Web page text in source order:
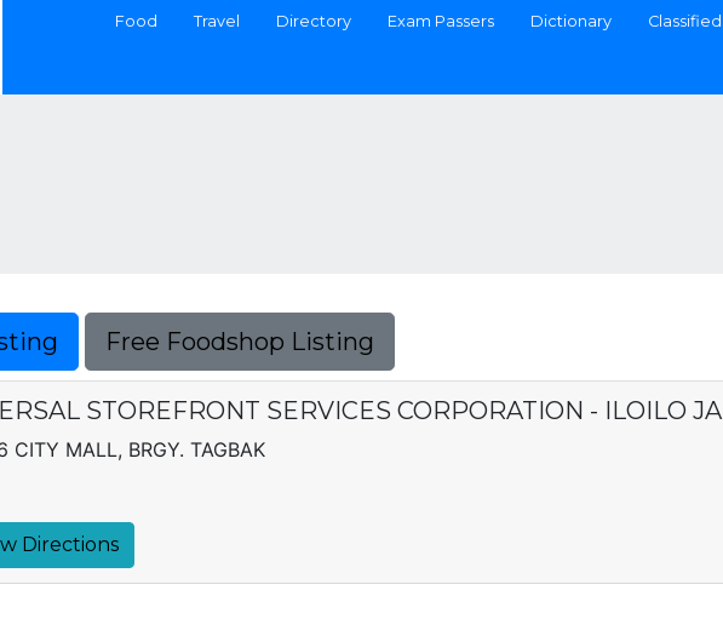
Food Travel Directory Exam Passers Dictionary
Free Foodshop Listing
STOREFRONT SERVICES CORPORATION - ILOILO
CITY MALL, BRGY. TAGBAK
Directions